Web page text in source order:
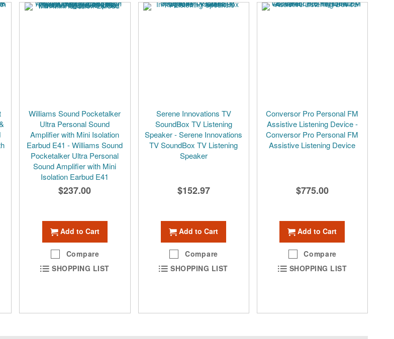
Williams Sound Pocketalker
Ultra Personal Sound
Amplifier with Mini Isolation
Earbud E41 - Williams Sound
Pocketalker Ultra Personal
Sound Amplifier with Mini
Isolation Earbud E41
$237.00
Add to Cart
Compare
SHOPPING LIST
Serene Innovations TV
SoundBox TV Listening
Speaker - Serene Innovations
TV SoundBox TV Listening
Speaker
$152.97
Add to Cart
Compare
SHOPPING LIST
Conversor Pro Personal FM
Assistive Listening Device -
Conversor Pro Personal FM
Assistive Listening Device
$775.00
Add to Cart
Compare
SHOPPING LIST